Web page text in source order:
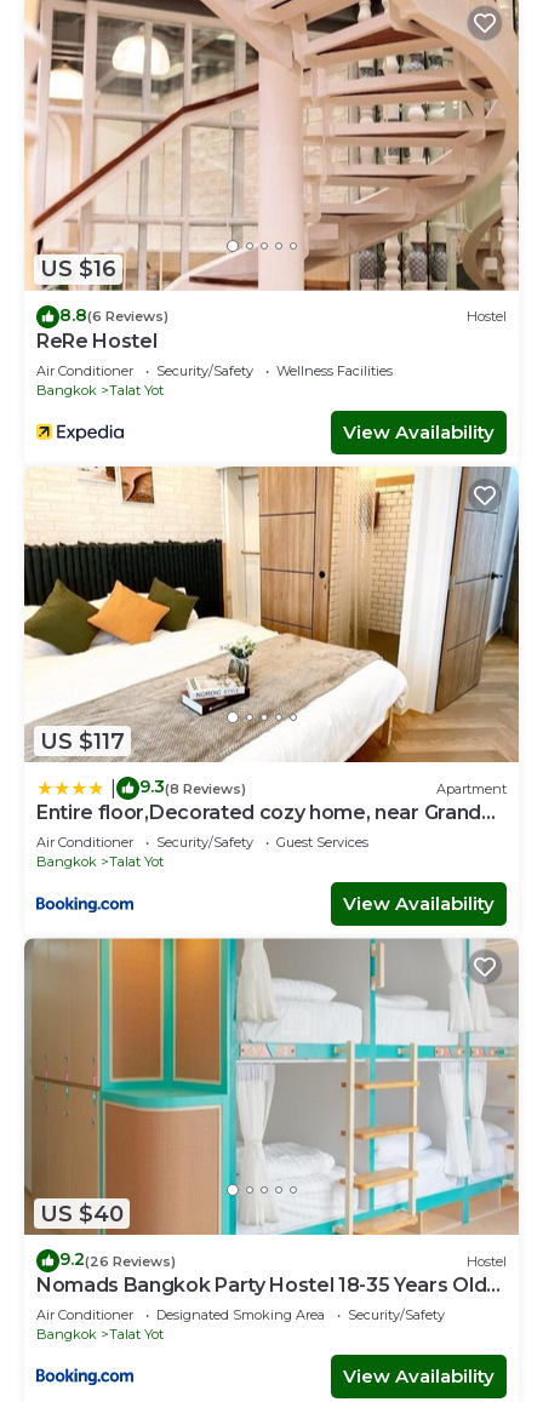
US $16
8.8(6 Reviews) Hostel
ReRe Hostel
Air Conditioner Security/Safety
Wellness Facilities
Bangkok
Talat Yot
View Availability
US $117
9.3(8 Reviews) Apartment
Entire floor,Decorated cozy home, near Grand
Palace
Air Conditioner Security/Safety
Guest Services
Bangkok
Talat Yot
View Availability
US $40
9.2(26 Reviews) Hostel
Nomads Bangkok Party Hostel 18-35 Years Old
Only
Air Conditioner Designated Smoking Area
Security/Safety
Bangkok
Talat Yot
View Availability